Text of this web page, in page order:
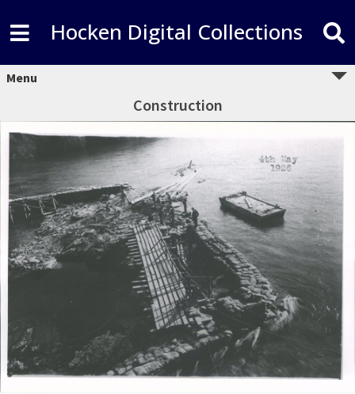
Hocken Digital Collections
Menu
Construction